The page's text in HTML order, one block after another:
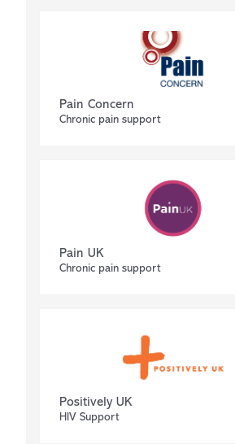
Pain Concern
Chronic pain support
Pain UK
Chronic pain support
Positively UK
HIV Support